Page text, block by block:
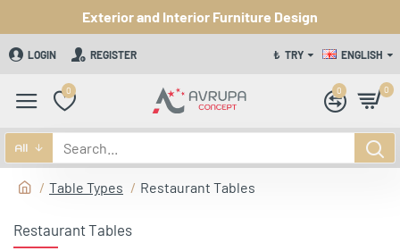
Exterior and Interior Furniture Design
LOGIN REGISTER ₺ TRY ENGLISH
0 0 0
All
Table Types Restaurant Tables
Restaurant Tables